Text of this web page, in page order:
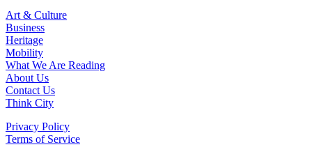
Art & Culture
Business
Heritage
Mobility
What We Are Reading
About Us
Contact Us
Think City
Privacy Policy
Terms of Service